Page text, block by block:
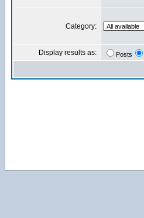
Category:
Display results as: Posts